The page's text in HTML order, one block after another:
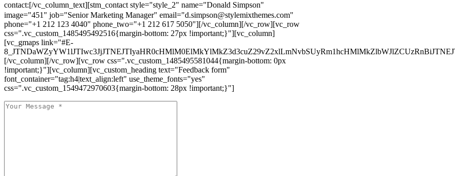
contact:[/vc_column_text][stm_contact style="style_2" name="Donald Simpson"
image="451" job="Senior Marketing Manager" email="d.simpson@stylemixthemes.com"
phone="+1 212 123 4040" phone_two="+1 212 617 5050"][/vc_column][/vc_row][vc_row
css=".vc_custom_1485495492516{margin-bottom: 27px !important;}"][vc_column]
[vc_gmaps link="#E-
[/vc_column][/vc_row][vc_row css=".vc_custom_1485495581044{margin-bottom: 0px
!important;}"][vc_column][vc_custom_heading text="Feedback form"
font_container="tag:h4|text_align:left" use_theme_fonts="yes"
css=".vc_custom_1549472970603{margin-bottom: 28px !important;}"]